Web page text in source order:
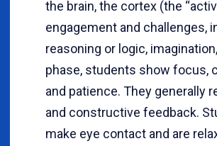
the brain, the cortex (the
engagement and challenges,
reasoning or logic,
phase, students show focus,
and patience. They generally
and constructive feedback.
make eye contact and are